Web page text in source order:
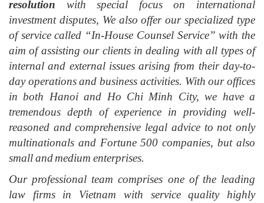
resolution with special focus on international
investment disputes, We also offer our specialized type
of service called “In-House Counsel Service” with the
aim of assisting our clients in dealing with all types of
internal and external issues arising from their day-to-
day operations and business activities. With our offices
in both Hanoi and Ho Chi Minh City, we have a
tremendous depth of experience in providing well-
reasoned and comprehensive legal advice to not only
multinationals and Fortune 500 companies, but also
small and medium enterprises.
Our professional team comprises one of the leading
law firms in Vietnam with service quality highly